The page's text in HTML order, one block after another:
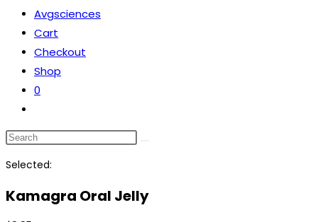
Avgsciences
Cart
Checkout
Shop
0
website
search
Search
website
Selected:
Kamagra Oral Jelly